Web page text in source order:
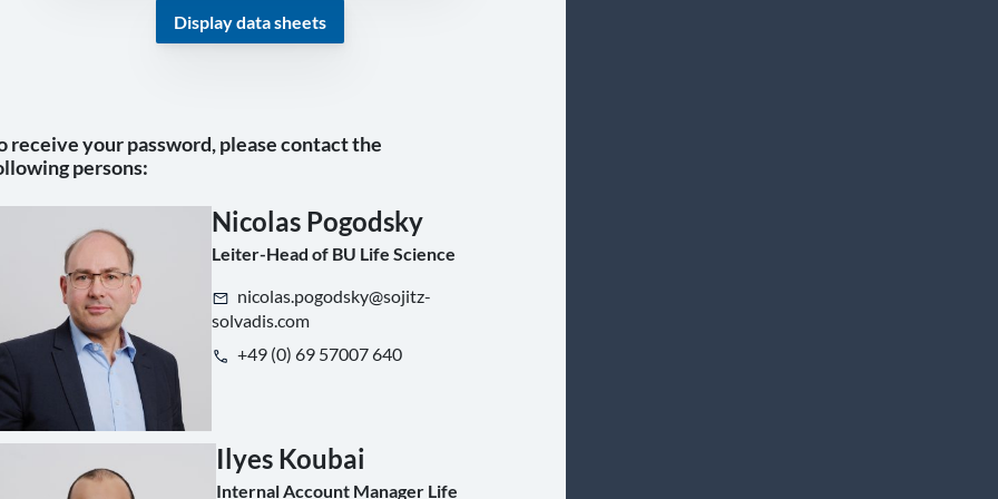
Display data sheets
receive your password, please contact the
persons:
Nicolas Pogodsky
Leiter-Head of BU Life Science
nicolas.pogodsky@sojitz-
solvadis.com
+49 (0) 69 57007 640
Ilyes Koubai
Internal Account Manager Life